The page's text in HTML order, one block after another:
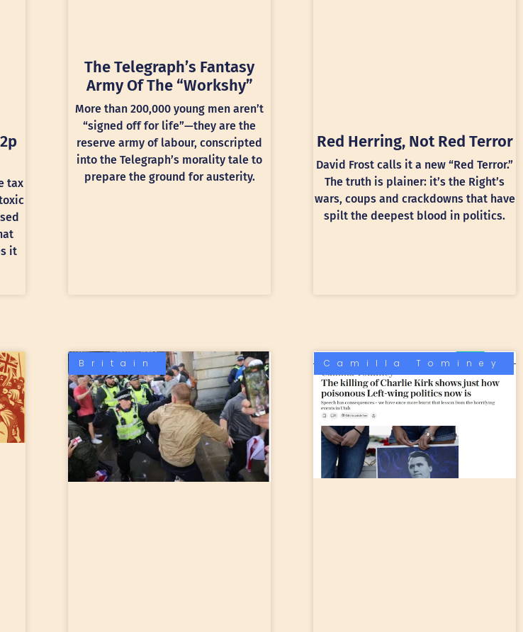
tax
it
The Telegraph’s Fantasy
Army Of The “Workshy”
More than 200,000 young men aren’t
“signed off for life”—they are the
reserve army of labour, conscripted
into the Telegraph’s morality tale to
prepare the ground for austerity.
Red Herring, Not Red Terror
David Frost calls it a new “Red Terror.”
The truth is plainer: it’s the Right’s
wars, coups and crackdowns that have
spilt the deepest blood in politics.
Britain Camilla Tominey